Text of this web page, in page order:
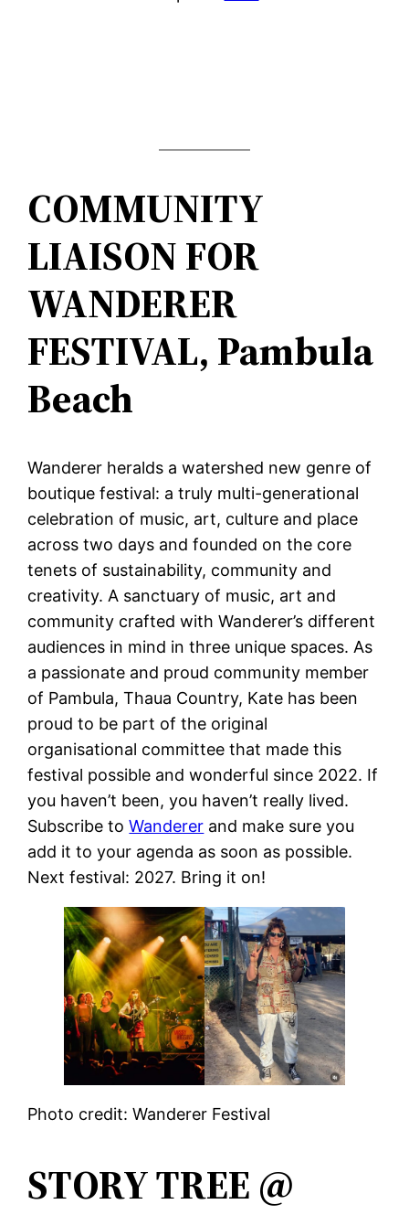
COMMUNITY
LIAISON FOR
WANDERER
FESTIVAL, Pambula
Beach
Wanderer heralds a watershed new genre of
boutique festival: a truly multi-generational
celebration of music, art, culture and place
across two days and founded on the core
tenets of sustainability, community and
creativity. A sanctuary of music, art and
community crafted with Wanderer’s different
audiences in mind in three unique spaces. As
a passionate and proud community member
of Pambula, Thaua Country, Kate has been
proud to be part of the original
organisational committee that made this
festival possible and wonderful since 2022. If
you haven’t been, you haven’t really lived.
Subscribe toWanderer and make sure you
add it to your agenda as soon as possible.
Next festival: 2027. Bring it on!
Photo credit: Wanderer Festival
STORY TREE @